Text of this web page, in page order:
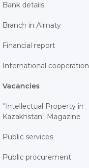
Bank details
Branch in Almaty
Financial report
International cooperation
Vacancies
"Intellectual Property in
Kazakhstan" Magazine
Public services
Public procurement